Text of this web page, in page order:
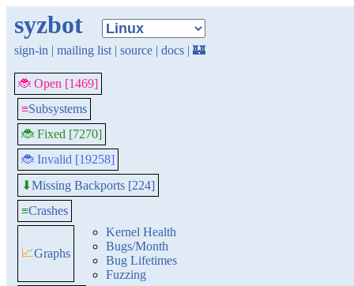
syzbot
sign-in | mailing list | source | docs | 🏰
🐞 Open [1469]
≡Subsystems
🐞 Fixed [7270]
🐞 Invalid [19258]
⬇Missing Backports [224]
≡Crashes
📈Graphs
Kernel Health
Bugs/Month
Bug Lifetimes
Fuzzing